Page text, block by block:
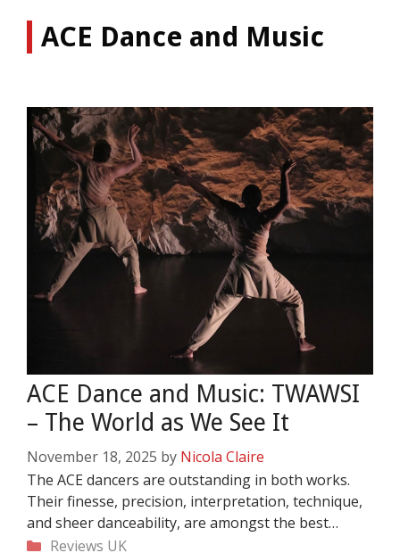
ACE Dance and Music
ACE Dance and Music: TWAWSI
– The World as We See It
November 18, 2025 by Nicola Claire
The ACE dancers are outstanding in both works.
Their finesse, precision, interpretation, technique,
and sheer danceability, are amongst the best…
Categories
Reviews UK